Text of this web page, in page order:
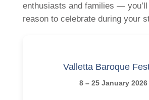
Accommodation
Comfortable School Apartments
enthusiasts and families —
reason to celebrate during your
Valletta Baroque
8 – 25 January 2026